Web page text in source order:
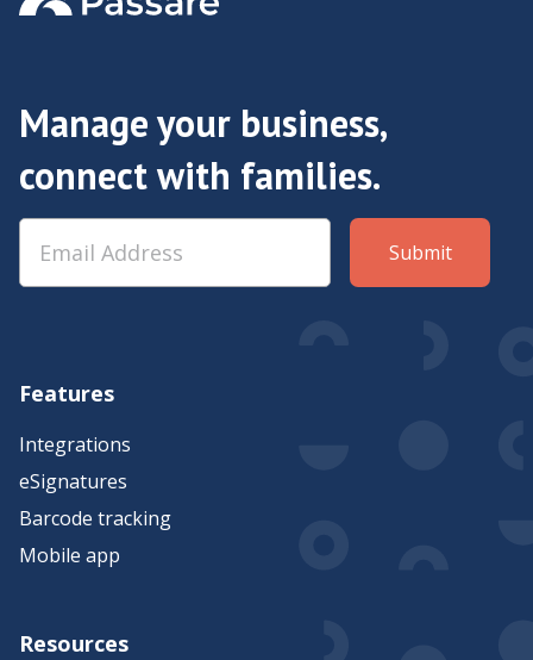
Features
Integrations
eSignatures
Barcode tracking
Mobile app
Resources
Manage your business,
connect with families.